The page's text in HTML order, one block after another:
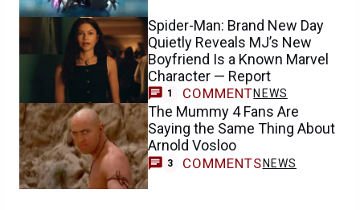
Spider-Man: Brand New Day
Quietly Reveals MJ’s New
Boyfriend Is a Known Marvel
Character — Report
1 COMMENTNEWS
The Mummy 4 Fans Are
Saying the Same Thing About
Arnold Vosloo
3 COMMENTS NEWS